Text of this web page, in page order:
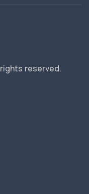
reserved.